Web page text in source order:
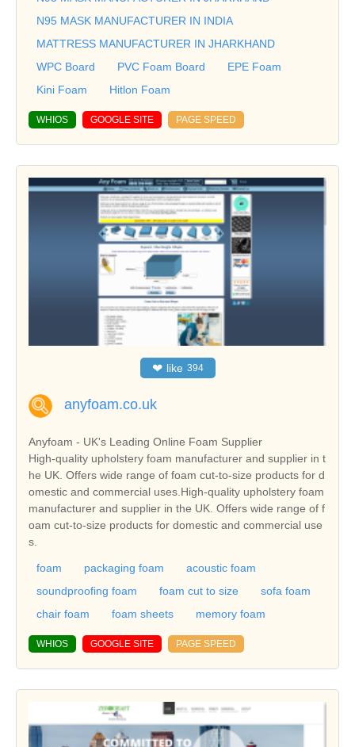
N95 MASK MANUFACTURER IN INDIA
MATTRESS MANUFACTURER IN JHARKHAND
WPC Board
PVC Foam Board
EPE Foam
Kini Foam
Hitlon Foam
WHIOS GOOGLE SITE PAGE SPEED
❤ like 394
anyfoam.co.uk
Anyfoam - UK's Leading Online Foam Supplier
High-quality upholstery foam manufacturer and supplier in t
he UK. Offers wide range of foam cut-to-size products for d
omestic and commercial uses.High-quality upholstery foam
manufacturer and supplier in the UK. Offers wide range of f
oam cut-to-size products for domestic and commercial use
s.
foam packaging foam
acoustic foam
soundproofing foam
foam cut to size
sofa foam
chair foam
foam sheets memory foam
WHIOS GOOGLE SITE PAGE SPEED